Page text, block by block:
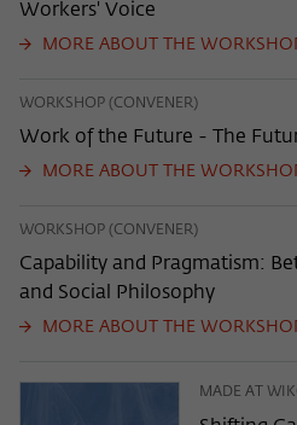
Workers' Voice
MORE ABOUT THE
WORKSHOP (CONVENER)
Work of the Future - The
MORE ABOUT THE
WORKSHOP (CONVENER)
Capability and Pragmatism:
and Social Philosophy
MORE ABOUT THE
MADE AT